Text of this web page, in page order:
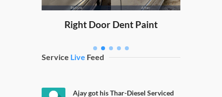
Right Door Dent Paint
Service Live Feed
Ajay got his Thar-Diesel Serviced